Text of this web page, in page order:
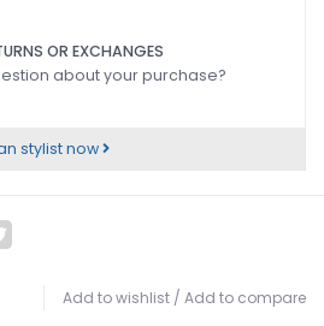
OR EXCHANGES
about your purchase?
stylist now
Add to wishlist / Add to compare